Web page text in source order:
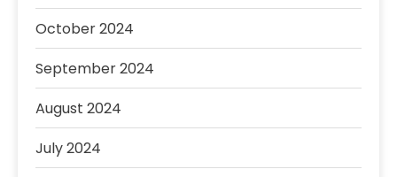
October 2024
September 2024
August 2024
July 2024